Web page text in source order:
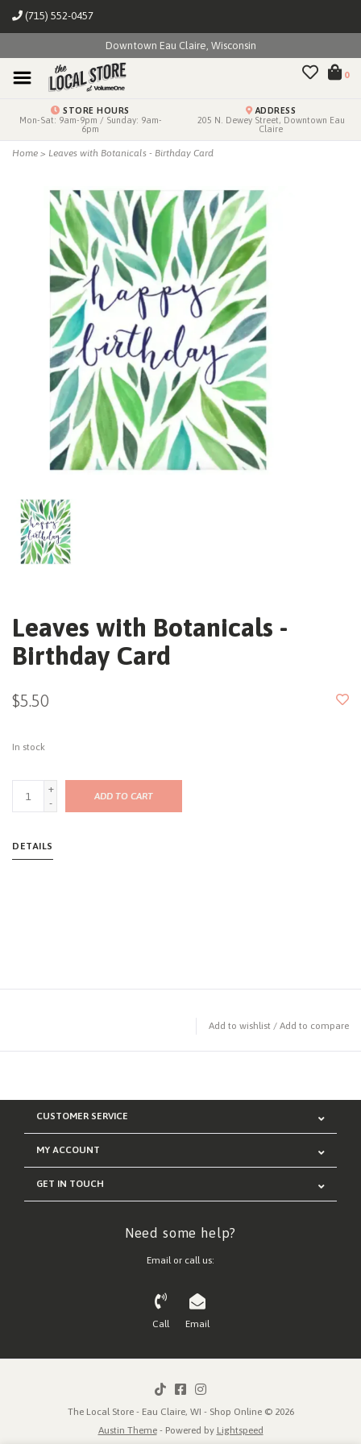
(715) 552-0457
Downtown Eau Claire, Wisconsin
0
STORE HOURS
Mon-Sat: 9am-9pm / Sunday: 9am-
6pm
ADDRESS
205 N. Dewey Street, Downtown Eau
Claire
Home > Leaves with Botanicals - Birthday Card
Leaves with Botanicals -
Birthday Card
$5.50
In stock
+
-
ADD TO CART
DETAILS
Add to wishlist / Add to compare
CUSTOMER SERVICE
MY ACCOUNT
GET IN TOUCH
Need some help?
Email or call us:
Call Email
The Local Store - Eau Claire, WI - Shop Online © 2026
Austin Theme- Powered by Lightspeed